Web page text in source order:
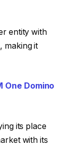
entity with
making it
One Domino
its place
with its